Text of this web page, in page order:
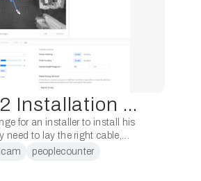
New Pro2 Installation Wizard
for an installer to install his
need to lay the right cable,
in the right place and connect
peoplecounter